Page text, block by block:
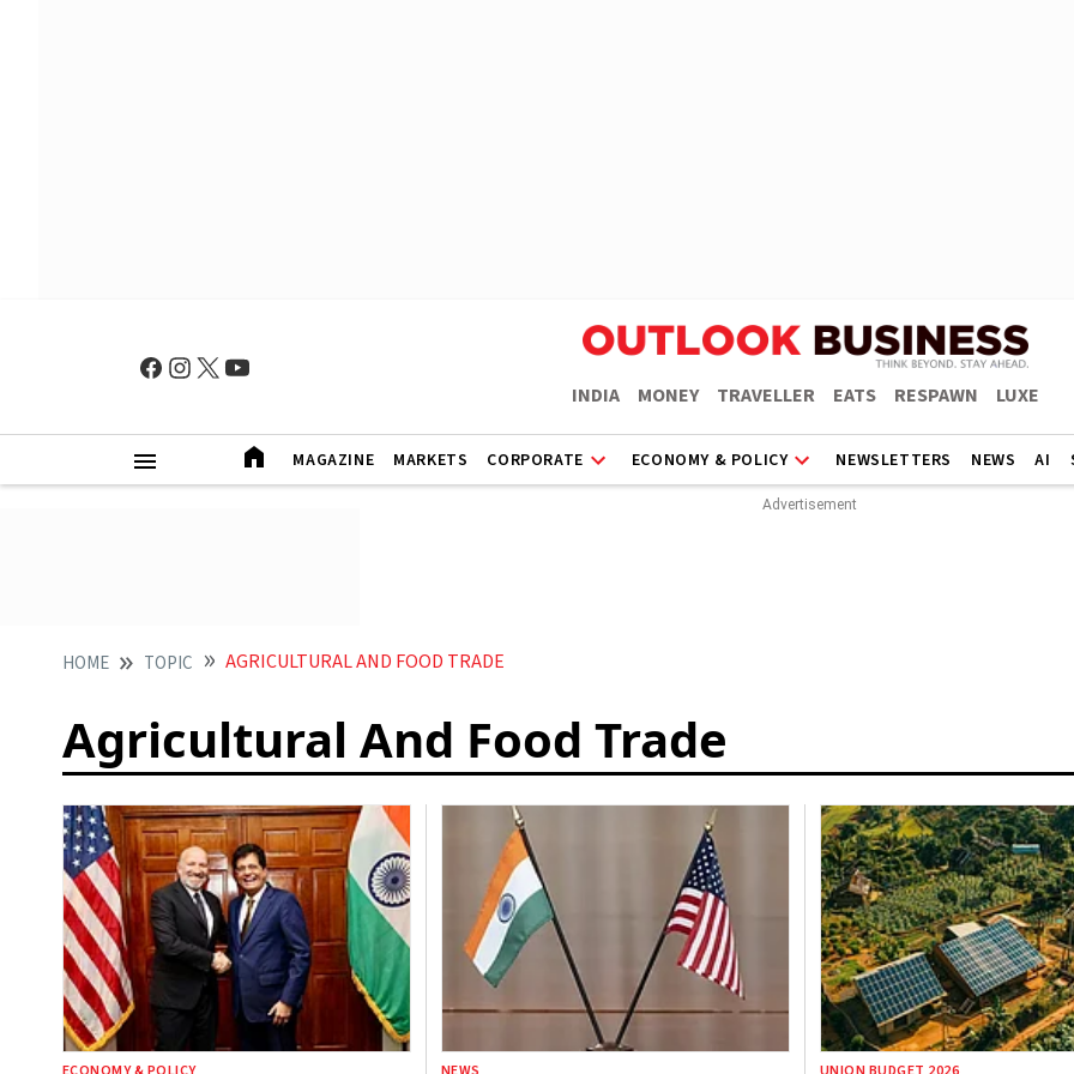
INDIA MONEY TRAVELLER EATS RESPAWN LUXE
MAGAZINE MARKETS CORPORATE ECONOMY & POLICY NEWSLETTERS NEWS AI
HOME TOPIC AGRICULTURAL AND FOOD TRADE
Agricultural And Food Trade